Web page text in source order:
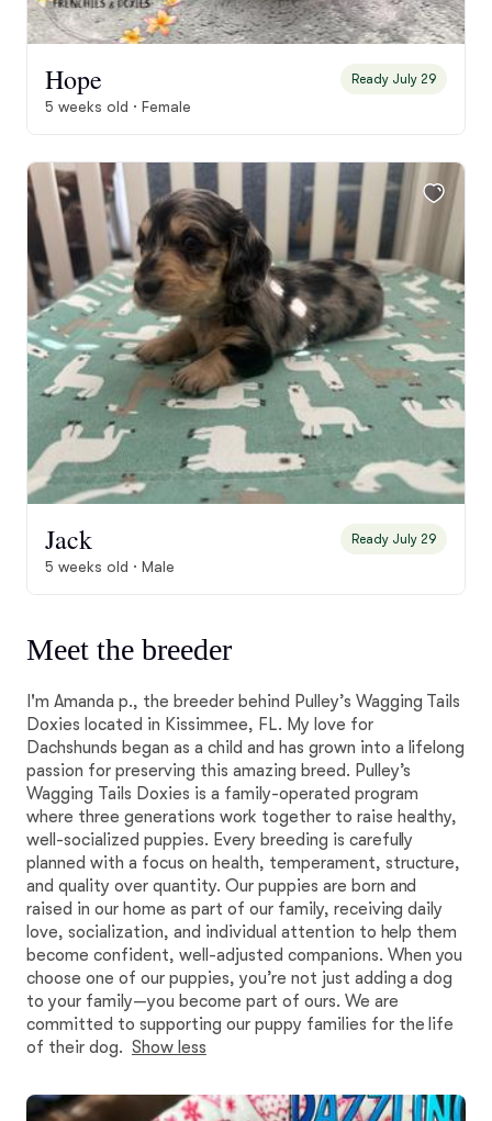
Hope Ready July 29
5 weeks old · Female
Jack Ready July 29
5 weeks old · Male
Meet the breeder
I'm Amanda p., the breeder behind Pulley’s Wagging Tails
Doxies located in Kissimmee, FL. My love for
Dachshunds began as a child and has grown into a lifelong
passion for preserving this amazing breed. Pulley’s
Wagging Tails Doxies is a family-operated program
where three generations work together to raise healthy,
well-socialized puppies. Every breeding is carefully
planned with a focus on health, temperament, structure,
and quality over quantity. Our puppies are born and
raised in our home as part of our family, receiving daily
love, socialization, and individual attention to help them
become confident, well-adjusted companions. When you
choose one of our puppies, you’re not just adding a dog
to your family—you become part of ours. We are
committed to supporting our puppy families for the life
of their dog. Show less